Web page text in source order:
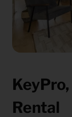
Rental